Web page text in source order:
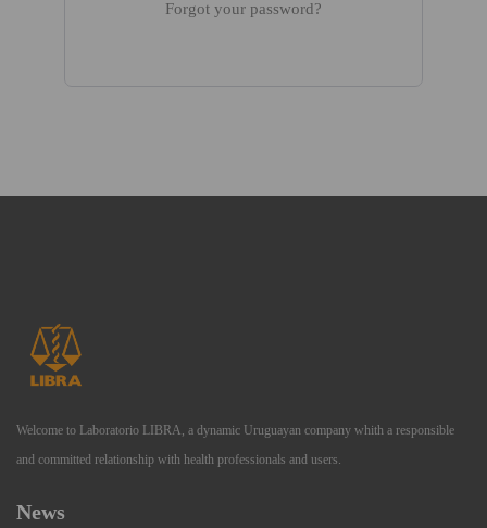
Forgot your password?
Welcome to Laboratorio LIBRA, a dynamic Uruguayan company whith a responsible
and committed relationship with health professionals and users.
News